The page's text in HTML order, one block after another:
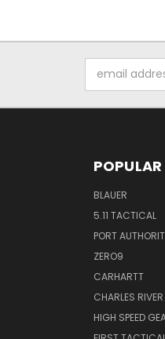
Address
BLAUER
5.11 TACTICAL
PORT
ZERO9
CARHARTT
CHARLES RIVER
HIGH SPEED